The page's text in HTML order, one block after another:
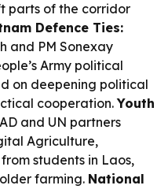
parts of the corridor
Defence Ties:
and PM Sonexay
Army political
on deepening political
cooperation.Youth
and UN partners
Agriculture,
students in Laos,
farming. National